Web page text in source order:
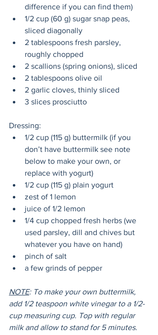
difference if you can find them)
1/2 cup (60 g) sugar snap peas,
sliced diagonally
2 tablespoons fresh parsley,
roughly chopped
2 scallions (spring onions), sliced
2 tablespoons olive oil
2 garlic cloves, thinly sliced
3 slices prosciutto
Dressing:
1/2 cup (115 g) buttermilk (if you
don’t have buttermilk see note
below to make your own, or
replace with yogurt)
1/2 cup (115 g) plain yogurt
zest of 1 lemon
juice of 1/2 lemon
1/4 cup chopped fresh herbs (we
used parsley, dill and chives but
whatever you have on hand)
pinch of salt
a few grinds of pepper
NOTE: To make your own buttermilk,
add 1/2 teaspoon white vinegar to a 1/2-
cup measuring cup. Top with regular
milk and allow to stand for 5 minutes.